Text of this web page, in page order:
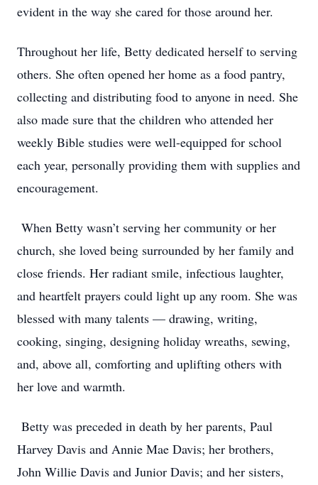
evident in the way she cared for those around her.
Throughout her life, Betty dedicated herself to serving
others. She often opened her home as a food pantry,
collecting and distributing food to anyone in need. She
also made sure that the children who attended her
weekly Bible studies were well-equipped for school
each year, personally providing them with supplies and
encouragement.
When Betty wasn’t serving her community or her
church, she loved being surrounded by her family and
close friends. Her radiant smile, infectious laughter,
and heartfelt prayers could light up any room. She was
blessed with many talents — drawing, writing,
cooking, singing, designing holiday wreaths, sewing,
and, above all, comforting and uplifting others with
her love and warmth.
Betty was preceded in death by her parents, Paul
Harvey Davis and Annie Mae Davis; her brothers,
John Willie Davis and Junior Davis; and her sisters,